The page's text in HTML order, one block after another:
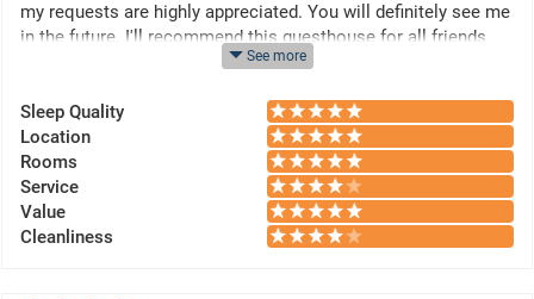
my requests are highly appreciated. You will definitely see me
in the future. I'll recommend this guesthouse for all friends
See more
Sleep Quality
Location
Rooms
Service
Value
Cleanliness